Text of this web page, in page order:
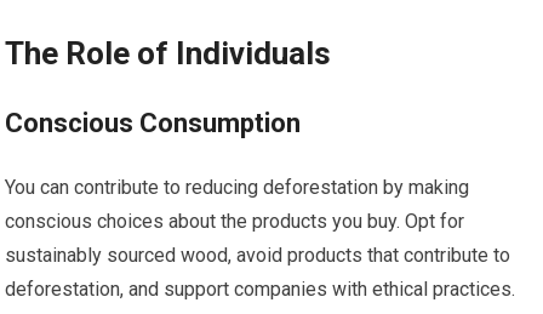
The Role of Individuals
Conscious Consumption
You can contribute to reducing deforestation by making
conscious choices about the products you buy. Opt for
sustainably sourced wood, avoid products that contribute to
deforestation, and support companies with ethical practices.